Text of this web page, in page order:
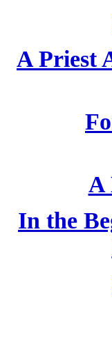
A Priest
A
In the